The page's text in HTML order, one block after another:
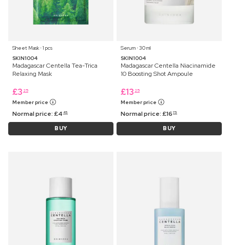
Sheet Mask ⋅ 1 pcs
SKIN1004
Madagascar Centella Tea-Trica
Relaxing Mask
£3 25
Member price
Normal price:£4 45
BUY
Serum ⋅ 30 ml
SKIN1004
Madagascar Centella Niacinamide
10 Boosting Shot Ampoule
£13 25
Member price
Normal price:£16 75
BUY